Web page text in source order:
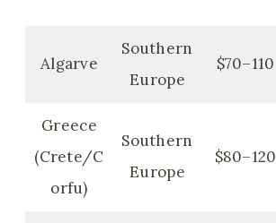
Algarve
Southern
Europe
$70–110
Greece
(Crete/C
orfu)
Southern
Europe
$80–120